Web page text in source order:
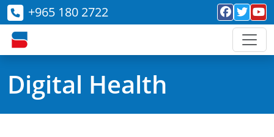
+965 180 2722
Digital Health